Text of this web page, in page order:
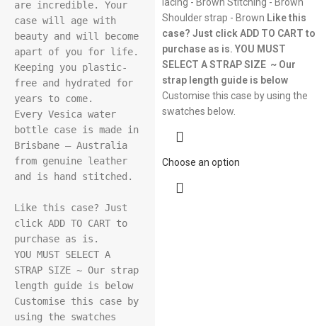
are incredible. Your
case will age with
beauty and will become
apart of you for life.
Keeping you plastic-
free and hydrated for
years to come.
Every Vesica water
bottle case is made in
Brisbane – Australia
from genuine leather
and is hand stitched.
Like this case? Just
click ADD TO CART to
purchase as is.
YOU MUST SELECT A
STRAP SIZE ~ Our strap
length guide is below
Customise this case by
using the swatches
Shoulder strap - Brown Like this
case? Just click ADD TO CART to
purchase as is. YOU MUST
SELECT A STRAP SIZE ~ Our
strap length guide is below
Customise this case by using the
swatches below.
Choose an option